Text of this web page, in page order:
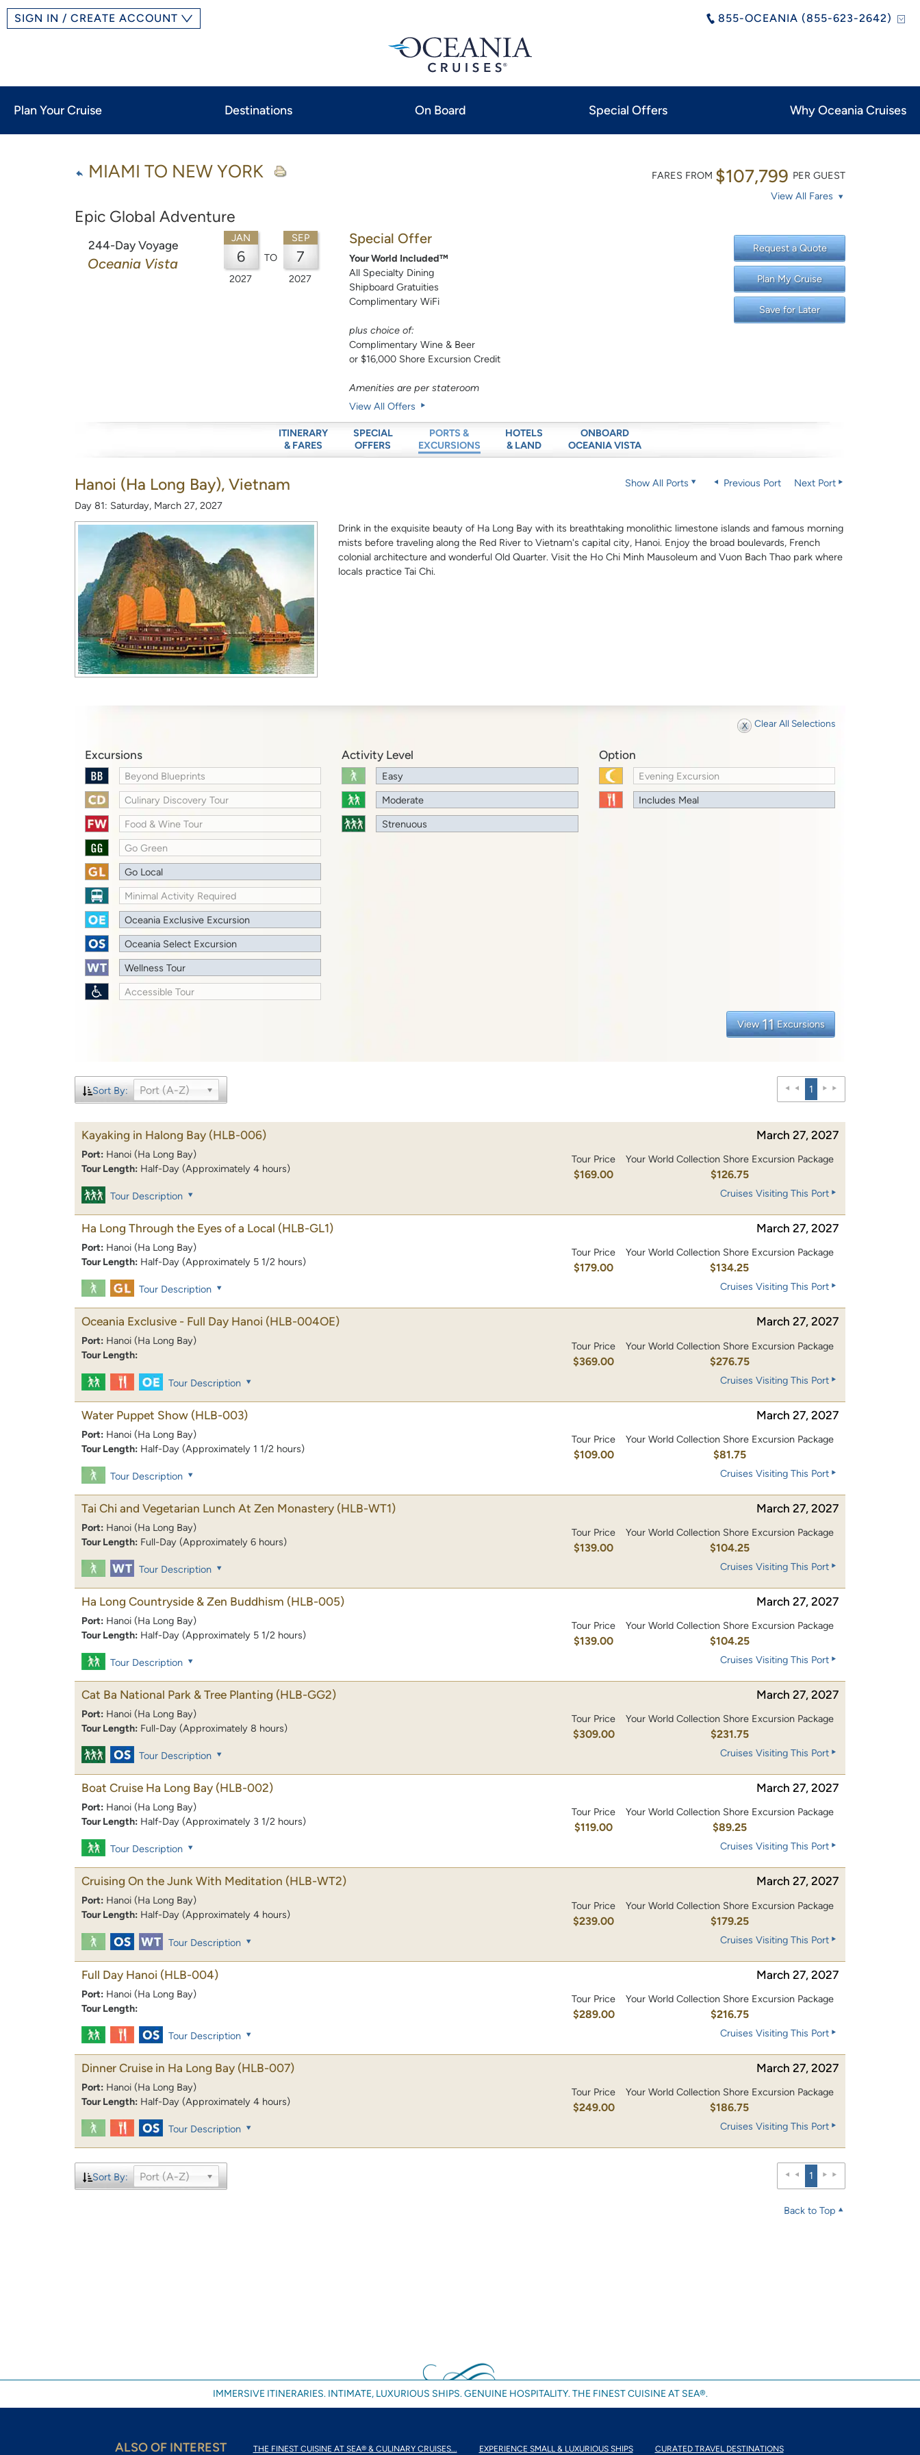
855-OCEANIA (855-623-2642)
SIGN IN / CREATE ACCOUNT
Plan Your Cruise Destinations On Board Special Offers Why Oceania Cruises
MIAMI TO NEW YORK
Epic Global Adventure
FARES FROM $107,799 PER GUEST
View All Fares
244-Day Voyage
Oceania Vista
JAN
6
2027
TO
SEP
7
2027
Special Offer
Your World Included™
All Specialty Dining
Shipboard Gratuities
Complimentary WiFi
plus choice of:
Complimentary Wine & Beer
or $16,000 Shore Excursion Credit
Amenities are per stateroom
View All Offers
Request a Quote
Plan My Cruise
Save for Later
ITINERARY
& FARES
SPECIAL
OFFERS
PORTS &
EXCURSIONS
HOTELS
& LAND
ONBOARD
OCEANIA VISTA
Hanoi (Ha Long Bay), Vietnam
Day 81: Saturday, March 27, 2027
Show All Ports Previous Port Next Port
Drink in the exquisite beauty of Ha Long Bay with its breathtaking monolithic limestone islands and famous morning
mists before traveling along the Red River to Vietnam's capital city, Hanoi. Enjoy the broad boulevards, French
colonial architecture and wonderful Old Quarter. Visit the Ho Chi Minh Mausoleum and Vuon Bach Thao park where
locals practice Tai Chi.
Clear All Selections
Excursions
Beyond Blueprints
Culinary Discovery Tour
Food & Wine Tour
Go Green
Go Local
Minimal Activity Required
Oceania Exclusive Excursion
Oceania Select Excursion
Wellness Tour
Accessible Tour
Activity Level
Easy
Moderate
Strenuous
Option
Evening Excursion
Includes Meal
View 11 Excursions
Sort By: Port (A-Z) 1
Kayaking in Halong Bay (HLB-006) March 27, 2027
Port: Hanoi (Ha Long Bay)
Tour Length: Half-Day (Approximately 4 hours)
Tour Price
$169.00
Your World Collection Shore Excursion Package
$126.75
Tour Description Cruises Visiting This Port
Ha Long Through the Eyes of a Local (HLB-GL1) March 27, 2027
Port: Hanoi (Ha Long Bay)
Tour Length: Half-Day (Approximately 5 1/2 hours)
Tour Price
$179.00
Your World Collection Shore Excursion Package
$134.25
Tour Description Cruises Visiting This Port
Oceania Exclusive - Full Day Hanoi (HLB-004OE) March 27, 2027
Port: Hanoi (Ha Long Bay)
Tour Length:
Tour Price
$369.00
Your World Collection Shore Excursion Package
$276.75
Tour Description Cruises Visiting This Port
Water Puppet Show (HLB-003) March 27, 2027
Port: Hanoi (Ha Long Bay)
Tour Length: Half-Day (Approximately 1 1/2 hours)
Tour Price
$109.00
Your World Collection Shore Excursion Package
$81.75
Tour Description Cruises Visiting This Port
Tai Chi and Vegetarian Lunch At Zen Monastery (HLB-WT1) March 27, 2027
Port: Hanoi (Ha Long Bay)
Tour Length: Full-Day (Approximately 6 hours)
Tour Price
$139.00
Your World Collection Shore Excursion Package
$104.25
Tour Description Cruises Visiting This Port
Ha Long Countryside & Zen Buddhism (HLB-005) March 27, 2027
Port: Hanoi (Ha Long Bay)
Tour Length: Half-Day (Approximately 5 1/2 hours)
Tour Price
$139.00
Your World Collection Shore Excursion Package
$104.25
Tour Description Cruises Visiting This Port
Cat Ba National Park & Tree Planting (HLB-GG2) March 27, 2027
Port: Hanoi (Ha Long Bay)
Tour Length: Full-Day (Approximately 8 hours)
Tour Price
$309.00
Your World Collection Shore Excursion Package
$231.75
Tour Description Cruises Visiting This Port
Boat Cruise Ha Long Bay (HLB-002) March 27, 2027
Port: Hanoi (Ha Long Bay)
Tour Length: Half-Day (Approximately 3 1/2 hours)
Tour Price
$119.00
Your World Collection Shore Excursion Package
$89.25
Tour Description Cruises Visiting This Port
Cruising On the Junk With Meditation (HLB-WT2) March 27, 2027
Port: Hanoi (Ha Long Bay)
Tour Length: Half-Day (Approximately 4 hours)
Tour Price
$239.00
Your World Collection Shore Excursion Package
$179.25
Tour Description Cruises Visiting This Port
Full Day Hanoi (HLB-004) March 27, 2027
Port: Hanoi (Ha Long Bay)
Tour Length:
Tour Price
$289.00
Your World Collection Shore Excursion Package
$216.75
Tour Description Cruises Visiting This Port
Dinner Cruise in Ha Long Bay (HLB-007) March 27, 2027
Port: Hanoi (Ha Long Bay)
Tour Length: Half-Day (Approximately 4 hours)
Tour Price
$249.00
Your World Collection Shore Excursion Package
$186.75
Tour Description Cruises Visiting This Port
Sort By: Port (A-Z) 1
Back to Top
IMMERSIVE ITINERARIES. INTIMATE, LUXURIOUS SHIPS. GENUINE HOSPITALITY. THE FINEST CUISINE AT SEA®.
ALSO OF INTEREST THE FINEST CUISINE AT SEA® & CULINARY CRUISES... EXPERIENCE SMALL & LUXURIOUS SHIPS CURATED TRAVEL DESTINATIONS